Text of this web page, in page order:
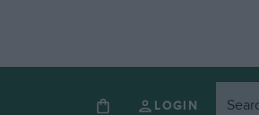
LOGIN